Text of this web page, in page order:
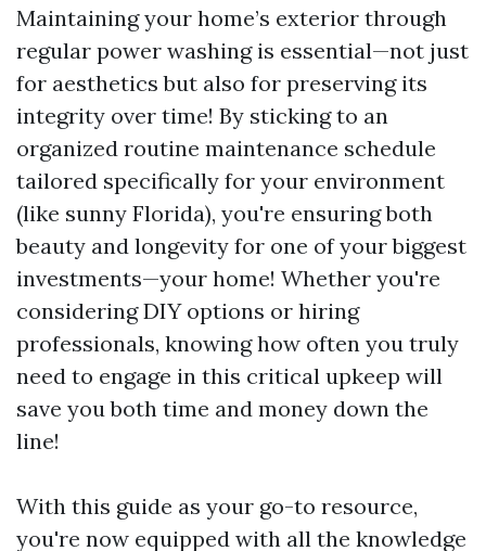
Maintaining your home’s exterior through
regular power washing is essential—not just
for aesthetics but also for preserving its
integrity over time! By sticking to an
organized routine maintenance schedule
tailored specifically for your environment
(like sunny Florida), you're ensuring both
beauty and longevity for one of your biggest
investments—your home! Whether you're
considering DIY options or hiring
professionals, knowing how often you truly
need to engage in this critical upkeep will
save you both time and money down the
line!
With this guide as your go-to resource,
you're now equipped with all the knowledge